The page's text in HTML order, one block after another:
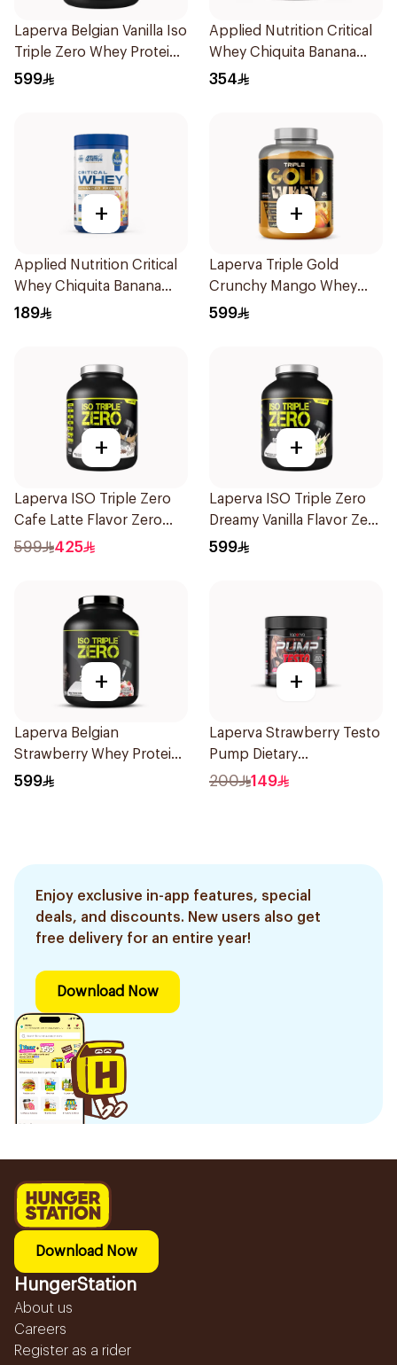
Laperva Belgian Vanilla Iso
Triple Zero Whey Protein
5Lb
599
Applied Nutrition Critical
Whey Chiquita Banana
Strawberry Smoothie
354
+
Applied Nutrition Critical
Whey Chiquita Banana
Strawberry Premium
189
+
Laperva Triple Gold
Crunchy Mango Whey
Protein 5LB
599
+
Laperva ISO Triple Zero
Cafe Latte Flavor Zero
Carb Whey Protein Isolate
599 425
+
Laperva ISO Triple Zero
Dreamy Vanilla Flavor Zero
Carb Whey Protein Isolate
599
+
Laperva Belgian
Strawberry Whey Protein
Isolate 5Lb 2.27Kg
599
+
Laperva Strawberry Testo
Pump Dietary
Supplement 300g
200 149
Enjoy exclusive in-app features, special
deals, and discounts. New users also get
free delivery for an entire year!
Download Now
Download Now
HungerStation
About us
Careers
Register as a rider